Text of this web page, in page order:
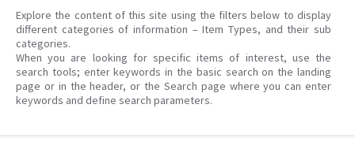
Explore the content of this site using the filters below to display
different categories of information – Item Types, and their sub
categories.
When you are looking for specific items of interest, use the
search tools; enter keywords in the basic search on the landing
page or in the header, or the Search page where you can enter
keywords and define search parameters.